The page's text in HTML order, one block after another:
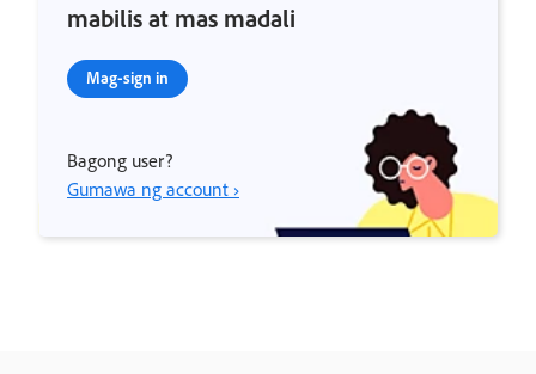
mabilis at mas madali
Mag-sign in
Bagong user?
Gumawa ng account ›